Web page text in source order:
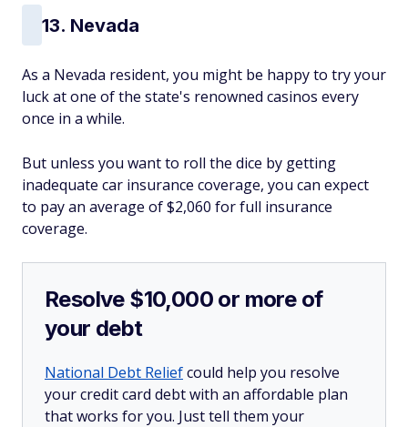
13. Nevada
As a Nevada resident, you might be happy to try your
luck at one of the state's renowned casinos every
once in a while.
But unless you want to roll the dice by getting
inadequate car insurance coverage, you can expect
to pay an average of $2,060 for full insurance
coverage.
Resolve $10,000 or more of
your debt
National Debt Reliefcould help you resolve
your credit card debt with an affordable plan
that works for you. Just tell them your